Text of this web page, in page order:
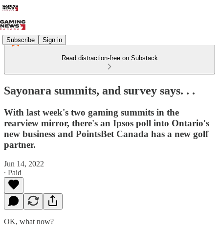
Subscribe Sign in
Read distraction-free on Substack
Sayonara summits, and survey says. . .
With last week's two gaming summits in the
rearview mirror, there's an Ipsos poll into Ontario's
new business and PointsBet Canada has a new golf
partner.
Jun 14, 2022
∙ Paid
OK, what now?